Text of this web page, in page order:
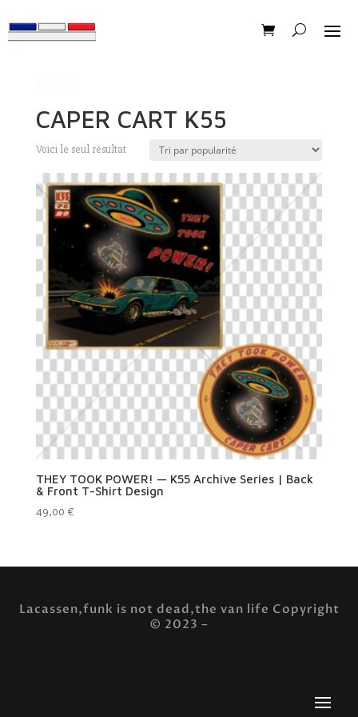
CAPER CART K55
Voici le seul résultat
THEY TOOK POWER! — K55 Archive Series | Back
& Front T-Shirt Design
49,00 €
Lacassen,funk is not dead,the van life Copyright
© 2023 –